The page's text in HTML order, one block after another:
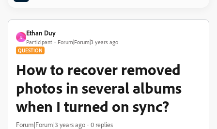
E
Ethan Duy
Participant Forum|Forum|3 years ago
QUESTION
How to recover removed
photos in several albums
when I turned on sync?
Forum|Forum|3 years ago 0 replies